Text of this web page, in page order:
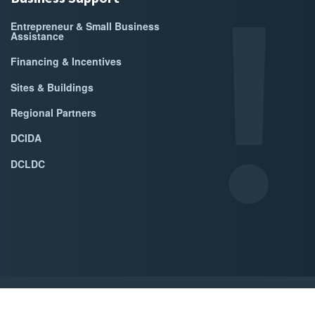
Entrepreneur & Small Business
Assistance
Financing & Incentives
Sites & Buildings
Regional Partners
DCIDA
DCLDC